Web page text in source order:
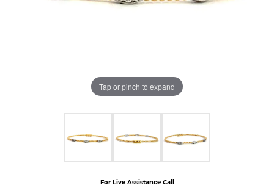
Tap or pinch to expand
For Live Assistance Call